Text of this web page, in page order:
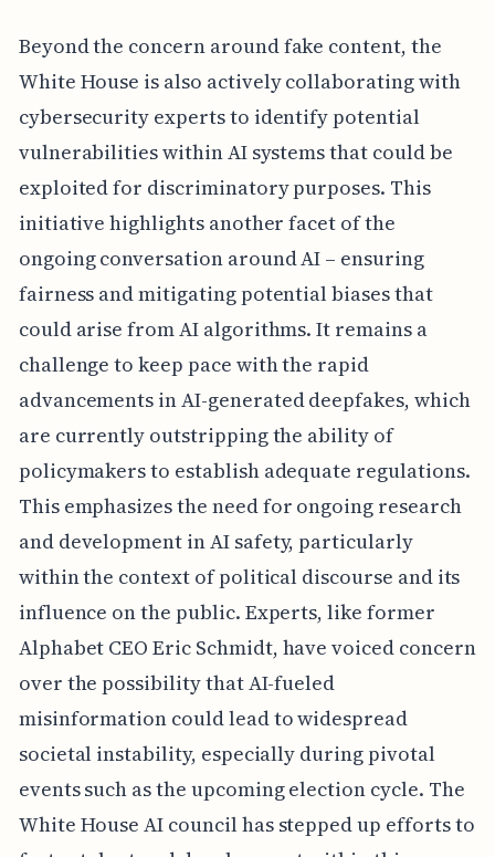
Beyond the concern around fake content, the
White House is also actively collaborating with
cybersecurity experts to identify potential
vulnerabilities within AI systems that could be
exploited for discriminatory purposes. This
initiative highlights another facet of the
ongoing conversation around AI – ensuring
fairness and mitigating potential biases that
could arise from AI algorithms. It remains a
challenge to keep pace with the rapid
advancements in AI-generated deepfakes, which
are currently outstripping the ability of
policymakers to establish adequate regulations.
This emphasizes the need for ongoing research
and development in AI safety, particularly
within the context of political discourse and its
influence on the public. Experts, like former
Alphabet CEO Eric Schmidt, have voiced concern
over the possibility that AI-fueled
misinformation could lead to widespread
societal instability, especially during pivotal
events such as the upcoming election cycle. The
White House AI council has stepped up efforts to